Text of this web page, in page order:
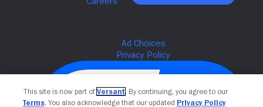
This site is now part of Versant. By continuing, you agree to our
Terms. You also acknowledge that our updated Privacy Policy